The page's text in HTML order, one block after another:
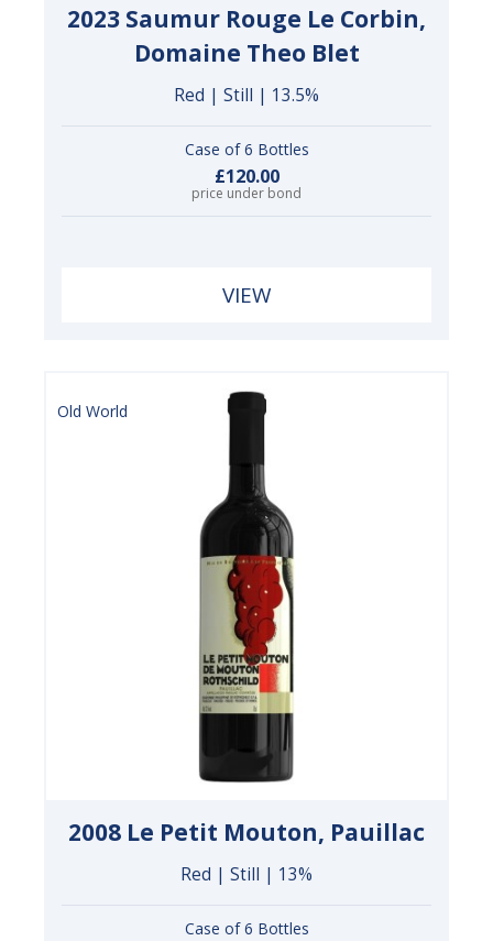
2023 Saumur Rouge Le Corbin,
Domaine Theo Blet
Red | Still | 13.5%
Case of 6 Bottles
£120.00
price under bond
VIEW
Old World
2008 Le Petit Mouton, Pauillac
Red | Still | 13%
Case of 6 Bottles